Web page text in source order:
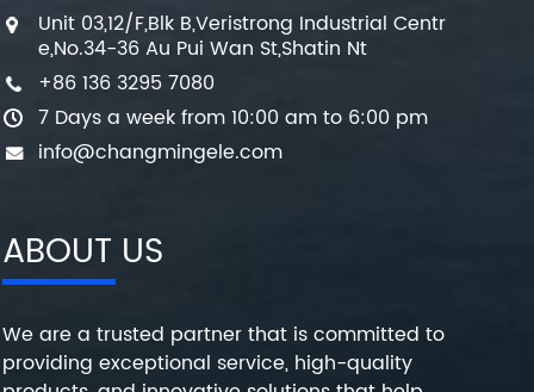
Unit 03,12/F,Blk B,Veristrong Industrial Centr
e,No.34-36 Au Pui Wan St,Shatin Nt
+86 136 3295 7080
7 Days a week from 10:00 am to 6:00 pm
info@changmingele.com
ABOUT US
We are a trusted partner that is committed to
providing exceptional service, high-quality